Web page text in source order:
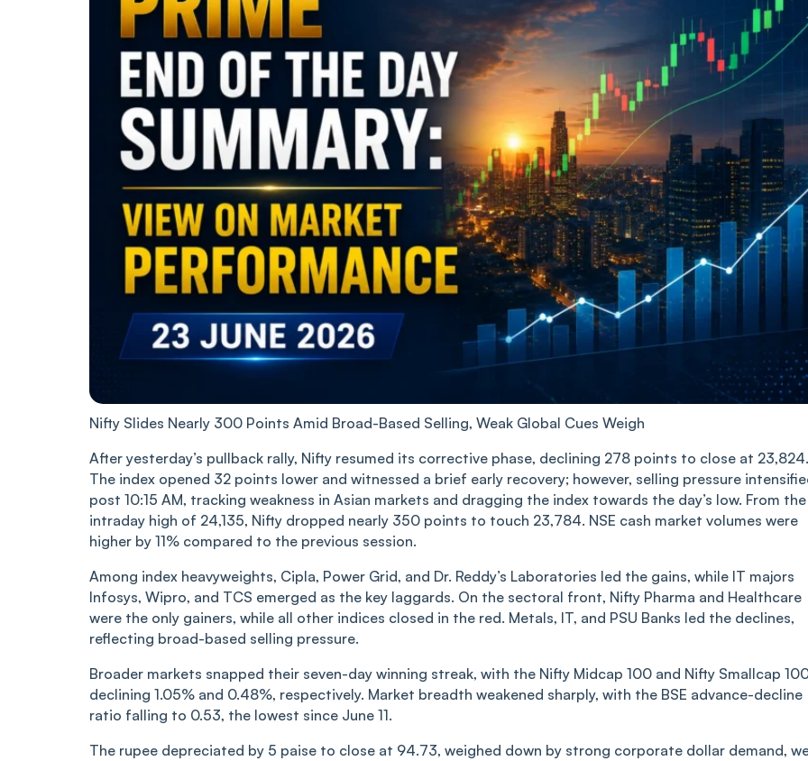
Nifty Slides Nearly 300 Points Amid Broad-Based Selling, Weak Global Cues Weigh
After yesterday’s pullback rally, Nifty resumed its corrective phase, declining 278 points to close at 23,824.
The index opened 32 points lower and witnessed a brief early recovery; however, selling pressure
post 10:15 AM, tracking weakness in Asian markets and dragging the index towards the day’s low. From the
intraday high of 24,135, Nifty dropped nearly 350 points to touch 23,784. NSE cash market volumes were
higher by 11% compared to the previous session.
Among index heavyweights, Cipla, Power Grid, and Dr. Reddy’s Laboratories led the gains, while IT majors
Infosys, Wipro, and TCS emerged as the key laggards. On the sectoral front, Nifty Pharma and Healthcare
were the only gainers, while all other indices closed in the red. Metals, IT, and PSU Banks led the declines,
reflecting broad-based selling pressure.
Broader markets snapped their seven-day winning streak, with the Nifty Midcap 100 and Nifty Smallcap
declining 1.05% and 0.48%, respectively. Market breadth weakened sharply, with the BSE advance-decline
ratio falling to 0.53, the lowest since June 11.
The rupee depreciated by 5 paise to close at 94.73, weighed down by strong corporate dollar demand,